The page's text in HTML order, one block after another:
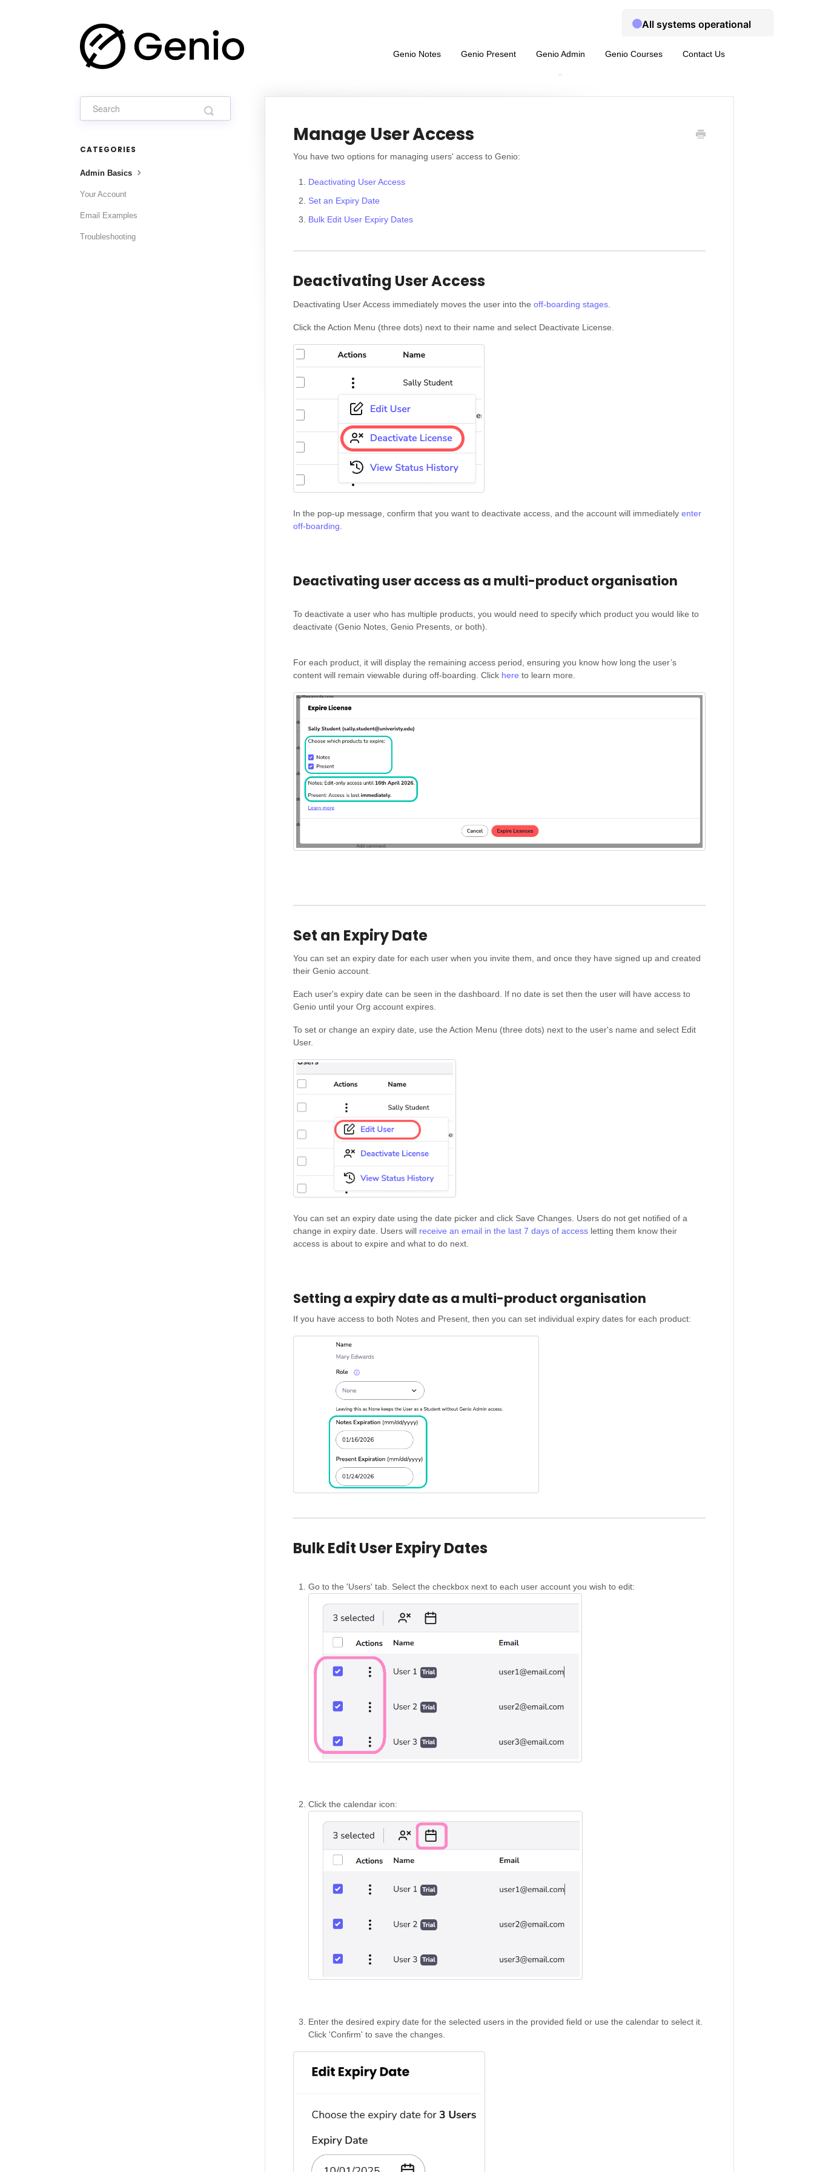
Genio Notes Genio Present Genio Admin Genio Courses Contact Us
Manage User Access
You have two options for managing users' access to Genio:
Deactivating User Access
Set an Expiry Date
Bulk Edit User Expiry Dates
Deactivating User Access
Deactivating User Access immediately moves the user into the off-boarding stages.
Click the Action Menu (three dots) next to their name and select Deactivate License.
In the pop-up message, confirm that you want to deactivate access, and the account will immediately enter
off-boarding
Deactivating user access as a multi-product organisation
To deactivate a user who has multiple products, you would need to specify which product you would like to
deactivate (Genio Notes, Genio Presents, or both).
For each product, it will display the remaining access period, ensuring you know how long the user’s
content will remain viewable during off-boarding. Click here to learn more.
Set an Expiry Date
You can set an expiry date for each user when you invite them, and once they have signed up and created
their Genio account.
Each user's expiry date can be seen in the dashboard. If no date is set then the user will have access to
Genio until your Org account expires.
To set or change an expiry date, use the Action Menu (three dots) next to the user's name and select Edit
User.
You can set an expiry date using the date picker and click Save Changes. Users do not get notified of a
change in expiry date. Users will receive an email in the last 7 days of accessletting them know their
access is about to expire and what to do next.
Setting a expiry date as a multi-product organisation
If you have access to both Notes and Present, then you can set individual expiry dates for each product:
Bulk Edit User Expiry Dates
Go to the 'Users' tab. Select the checkbox next to each user account you wish to edit:
Click the calendar icon:
Enter the desired expiry date for the selected users in the provided field or use the calendar to select it.
Click 'Confirm' to save the changes.
CATEGORIES
Admin Basics
Your Account
Email Examples
Troubleshooting